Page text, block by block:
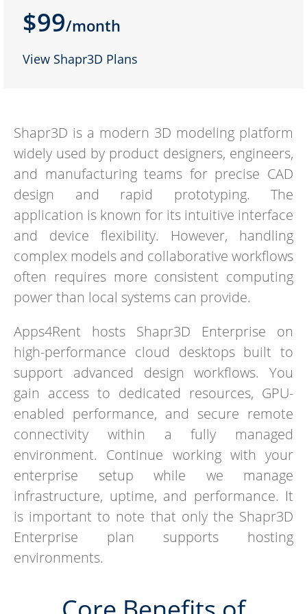
$99/month
View Shapr3D Plans
Shapr3D is a modern 3D modeling platform
widely used by product designers, engineers,
and manufacturing teams for precise CAD
design and rapid prototyping. The
application is known for its intuitive interface
and device flexibility. However, handling
complex models and collaborative workflows
often requires more consistent computing
power than local systems can provide.
Apps4Rent hosts Shapr3D Enterprise on
high-performance cloud desktops built to
support advanced design workflows. You
gain access to dedicated resources, GPU-
enabled performance, and secure remote
connectivity within a fully managed
environment. Continue working with your
enterprise setup while we manage
infrastructure, uptime, and performance. It
is important to note that only the Shapr3D
Enterprise plan supports hosting
environments.